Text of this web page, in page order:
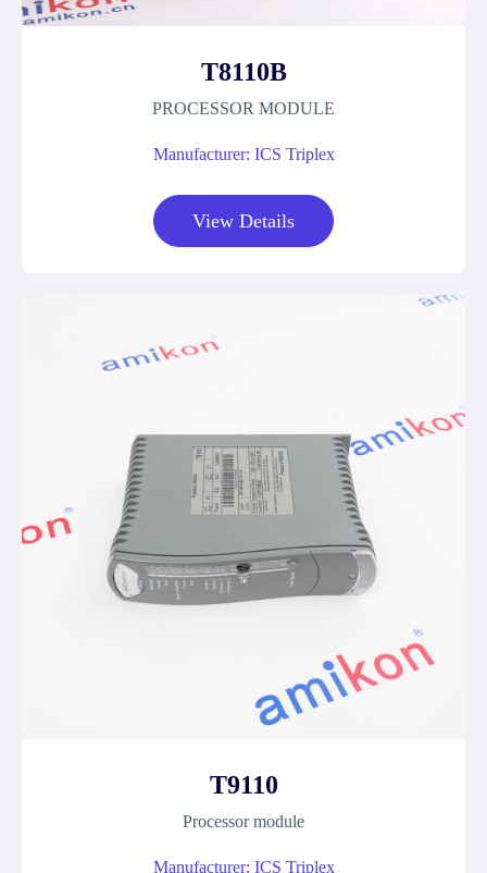
T8110B
PROCESSOR MODULE
Manufacturer: ICS Triplex
View Details
T9110
Processor module
Manufacturer: ICS Triplex